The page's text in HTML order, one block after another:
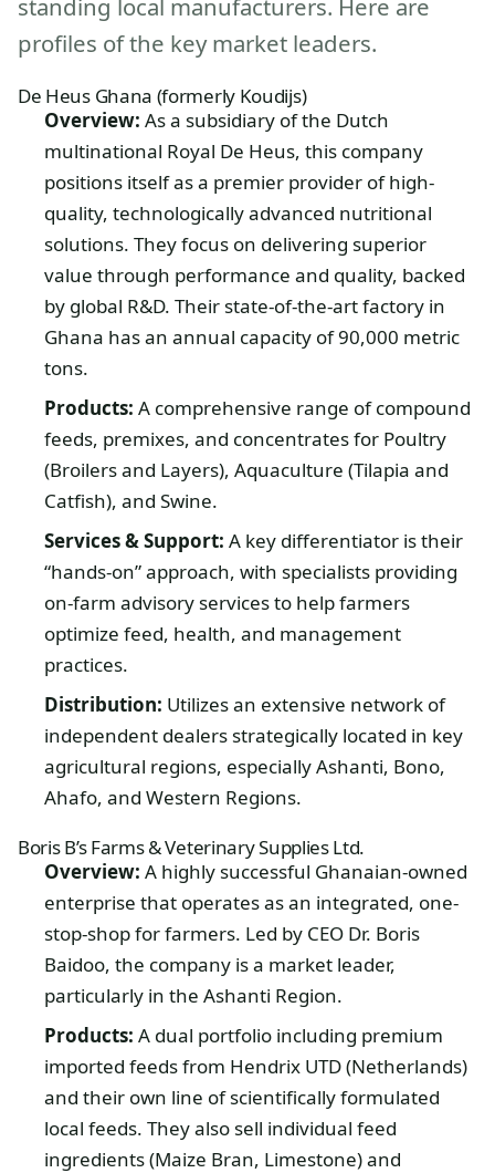
standing local manufacturers. Here are
profiles of the key market leaders.
De Heus Ghana (formerly Koudijs)
Overview: As a subsidiary of the Dutch
multinational Royal De Heus, this company
positions itself as a premier provider of high-
quality, technologically advanced nutritional
solutions. They focus on delivering superior
value through performance and quality, backed
by global R&D. Their state-of-the-art factory in
Ghana has an annual capacity of 90,000 metric
tons.
Products: A comprehensive range of compound
feeds, premixes, and concentrates for Poultry
(Broilers and Layers), Aquaculture (Tilapia and
Catfish), and Swine.
Services & Support: A key differentiator is their
“hands-on” approach, with specialists providing
on-farm advisory services to help farmers
optimize feed, health, and management
practices.
Distribution: Utilizes an extensive network of
independent dealers strategically located in key
agricultural regions, especially Ashanti, Bono,
Ahafo, and Western Regions.
Boris B’s Farms & Veterinary Supplies Ltd.
Overview: A highly successful Ghanaian-owned
enterprise that operates as an integrated, one-
stop-shop for farmers. Led by CEO Dr. Boris
Baidoo, the company is a market leader,
particularly in the Ashanti Region.
Products: A dual portfolio including premium
imported feeds from Hendrix UTD (Netherlands)
and their own line of scientifically formulated
local feeds. They also sell individual feed
ingredients (Maize Bran, Limestone) and